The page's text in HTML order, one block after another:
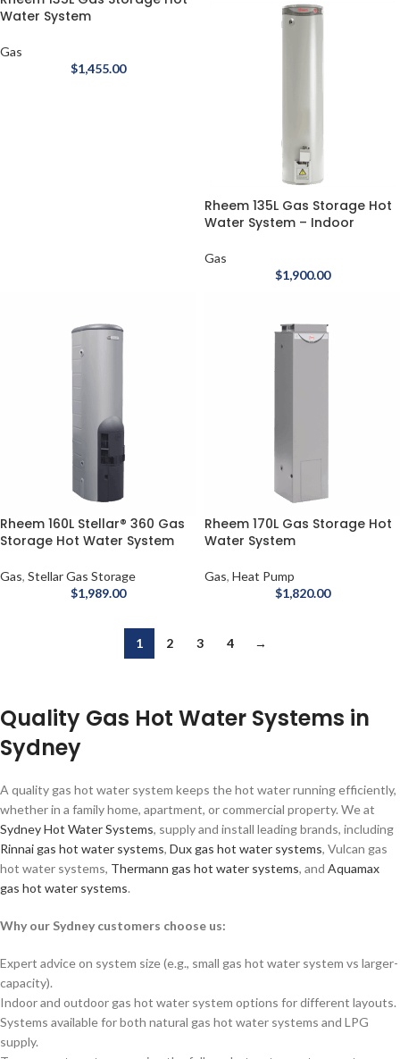
Water System
Gas
$1,455.00
Rheem 135L Gas Storage Hot
Water System – Indoor
Gas
$1,900.00
Rheem 160L Stellar® 360 Gas
Storage Hot Water System
Gas, Stellar Gas Storage
$1,989.00
Rheem 170L Gas Storage Hot
Water System
Gas, Heat Pump
$1,820.00
1 2 3 4 →
Quality Gas Hot Water Systems in
Sydney
A quality gas hot water system keeps the hot water running efficiently,
whether in a family home, apartment, or commercial property. We at
Sydney Hot Water Systems, supply and install leading brands, including
Rinnai gas hot water systems, Dux gas hot water systems, Vulcan gas
hot water systems, Thermann gas hot water systems, and Aquamax
gas hot water systems.
Why our Sydney customers choose us:
Expert advice on system size (e.g., small gas hot water system vs larger-
capacity).
Indoor and outdoor gas hot water system options for different layouts.
Systems available for both natural gas hot water systems and LPG
supply.